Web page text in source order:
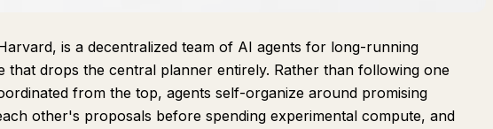
is a decentralized team of AI agents for long-running
that drops the central planner entirely. Rather than following one
from the top, agents self-organize around promising
other's proposals before spending experimental compute, and